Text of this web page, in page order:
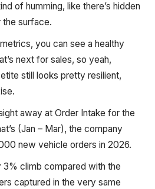
of humming, like there’s hidden
the surface.
you can see a healthy
next for sales, so yeah,
still looks pretty resilient,
away at Order Intake for the
(Jan – Mar), the company
new vehicle orders in 2026.
3% climb compared with the
captured in the very same